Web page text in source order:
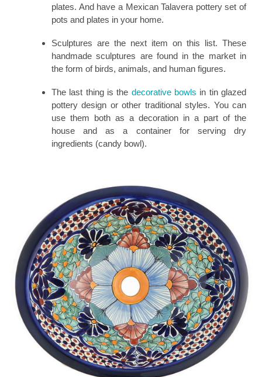
plates. And have a Mexican Talavera pottery set of
pots and plates in your home.
Sculptures are the next item on this list. These
handmade sculptures are found in the market in
the form of birds, animals, and human figures.
The last thing is the decorative bowls in tin glazed
pottery design or other traditional styles. You can
use them both as a decoration in a part of the
house and as a container for serving dry
ingredients (candy bowl).